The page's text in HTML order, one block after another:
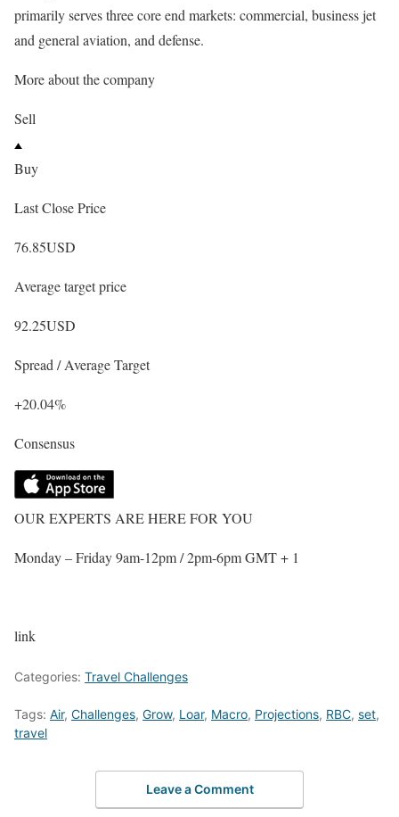
primarily serves three core end markets: commercial, business jet
and general aviation, and defense.
More about the company
Sell
Buy
Last Close Price
76.85USD
Average target price
92.25USD
Spread / Average Target
+20.04%
Consensus
OUR EXPERTS ARE HERE FOR YOU
Monday – Friday 9am-12pm / 2pm-6pm GMT + 1
link
Categories: Travel Challenges
Tags: Air, Challenges, Grow, Loar, Macro, Projections, RBC, set,
travel
Leave a Comment